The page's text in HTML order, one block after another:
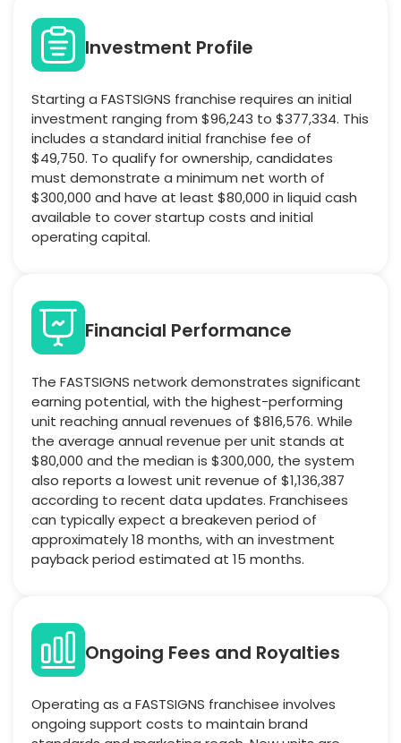
Investment Profile
Starting a FASTSIGNS franchise requires an initial
investment ranging from $96,243 to $377,334. This
includes a standard initial franchise fee of
$49,750. To qualify for ownership, candidates
must demonstrate a minimum net worth of
$300,000 and have at least $80,000 in liquid cash
available to cover startup costs and initial
operating capital.
Financial Performance
The FASTSIGNS network demonstrates significant
earning potential, with the highest-performing
unit reaching annual revenues of $816,576. While
the average annual revenue per unit stands at
$80,000 and the median is $300,000, the system
also reports a lowest unit revenue of $1,136,387
according to recent data updates. Franchisees
can typically expect a breakeven period of
approximately 18 months, with an investment
payback period estimated at 15 months.
Ongoing Fees and Royalties
Operating as a FASTSIGNS franchisee involves
ongoing support costs to maintain brand